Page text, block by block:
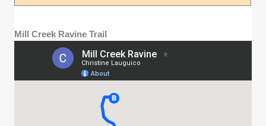
Mill Creek Ravine Trail